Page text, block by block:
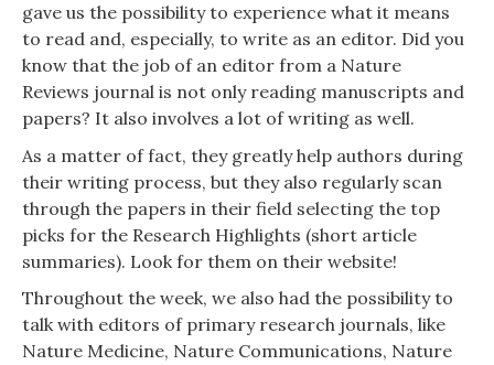
gave us the possibility to experience what it means
to read and, especially, to write as an editor. Did you
know that the job of an editor from a Nature
Reviews journal is not only reading manuscripts and
papers? It also involves a lot of writing as well.
As a matter of fact, they greatly help authors during
their writing process, but they also regularly scan
through the papers in their field selecting the top
picks for the Research Highlights (short article
summaries). Look for them on their website!
Throughout the week, we also had the possibility to
talk with editors of primary research journals, like
Nature Medicine, Nature Communications, Nature